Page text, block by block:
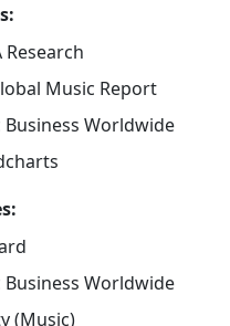
Research
Music Report
Business Worldwide
Business Worldwide
(Music)